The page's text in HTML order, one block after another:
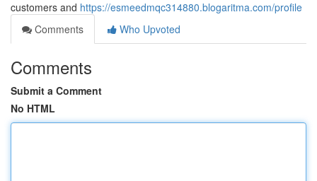
customers and https://esmeedmqc314880.blogaritma.com/profile
Comments
Who Upvoted
Comments
Submit a Comment
No HTML